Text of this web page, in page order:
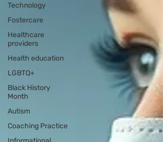
Technology
Fostercare
Healthcare
providers
Health education
LGBTQ+
Black History
Month
Autism
Coaching Practice